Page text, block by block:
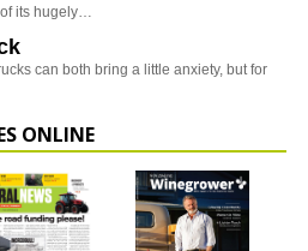
its hugely…
can both bring a little anxiety, but for
ONLINE